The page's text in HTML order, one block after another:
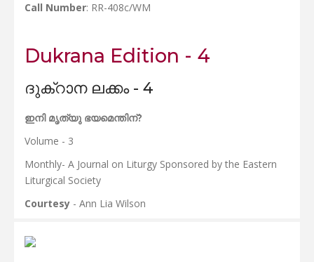
Call Number: RR-408c/WM
Dukrana Edition - 4
ദുക്റാന ലക്കം - 4
ഇനി മൃത്യു ഭയമെന്തിന്?
Volume - 3
Monthly- A Journal on Liturgy Sponsored by the Eastern
Liturgical Society
Courtesy - Ann Lia Wilson